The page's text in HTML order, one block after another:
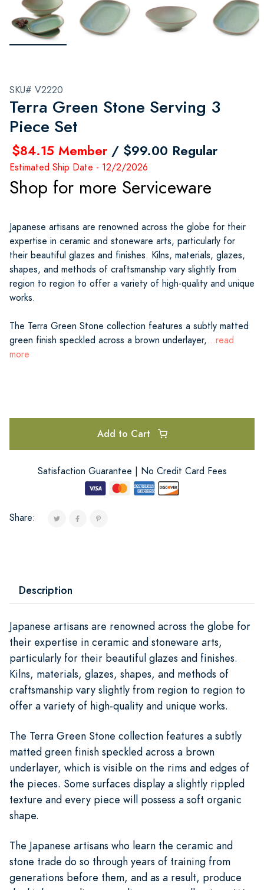
SKU# V2220
Terra Green Stone Serving 3
Piece Set
$84.15 Member / $99.00 Regular
Estimated Ship Date - 12/2/2026
Shop for more Serviceware
Japanese artisans are renowned across the globe for their
expertise in ceramic and stoneware arts, particularly for
their beautiful glazes and finishes. Kilns, materials, glazes,
shapes, and methods of craftsmanship vary slightly from
region to region to offer a variety of high-quality and unique
works.
The Terra Green Stone collection features a subtly matted
green finish speckled across a brown underlayer,...read
more
Add to Cart
Satisfaction Guarantee | No Credit Card Fees
Share:
Description
Japanese artisans are renowned across the globe for
their expertise in ceramic and stoneware arts,
particularly for their beautiful glazes and finishes.
Kilns, materials, glazes, shapes, and methods of
craftsmanship vary slightly from region to region to
offer a variety of high-quality and unique works.
The Terra Green Stone collection features a subtly
matted green finish speckled across a brown
underlayer, which is visible on the rims and edges of
the pieces. Some surfaces display a slightly rippled
texture and every piece will possess a soft organic
shape.
The Japanese artisans who learn the ceramic and
stone trade do so through years of training from
generations before them, and as a result, produce